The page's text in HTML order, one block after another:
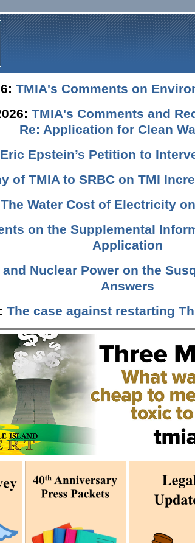
TMIA's Comments on
TMIA's Comments and
Re: Application for Clean
Eric Epstein’s Petition to
of TMIA to SRBC on TMI
The Water Cost of Electricity
on the Supplemental
Application
and Nuclear Power on the
Answers
The case against restarting